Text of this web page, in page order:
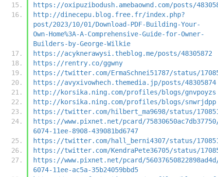
https://oxipuzibodush.amebaownd.com/posts/
http://dinecepu.blog.free.fr/index.php?
post/2023/10/01/Download-PDF-Building-Your-
Own-Home%3A-A-Comprehensive-Guide-for-Owner-
Builders-by-George-Wilkie
https://acyknerawysi.theblog.me/posts/48305872
https://rentry.co/ggwny
https://twitter.com/ErmaSchnei51787/status/
https://avyxivowhech.themedia.jp/posts/48305874
http://korsika.ning.com/profiles/blogs/gnvpoyzs
http://korsika.ning.com/profiles/blogs/snwrjdpp
https://twitter.com/hilbert_ma9698/status/
https://www.pixnet.net/pcard/
6074-11ee-8908-439081bd6747
https://twitter.com/hall_berni4307/status/
https://twitter.com/KendraPete36705/status/
https://www.pixnet.net/pcard/
6074-11ee-ac5a-35b24059bbd5